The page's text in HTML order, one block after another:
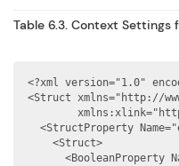
Table 6.3. Context Settings
<?xml version="1.0"
<Struct xmlns="http://
<StructProperty
    <Struct>
<BooleanProperty